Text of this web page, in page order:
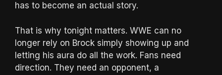
has to become an actual story.
That is why tonight matters. WWE can no
longer rely on Brock simply showing up and
letting his aura do all the work. Fans need
direction. They need an opponent, a